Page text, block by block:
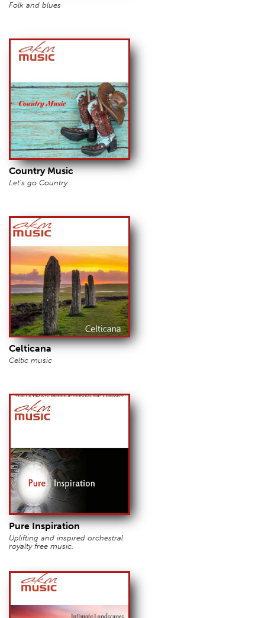
Folk and blues
Country Music
Let's go Country
Celticana
Celtic music
Pure Inspiration
Uplifting and inspired orchestral
royalty free music.